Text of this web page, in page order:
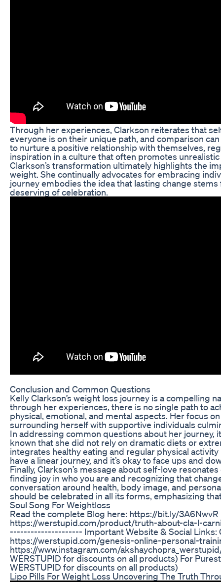
Through her experiences, Clarkson reiterates that
everyone is on their unique path, and comparison
to nurture a positive relationship with themselves,
inspiration in a culture that often promotes
Clarkson’s transformation ultimately highlights the
weight. She continually advocates for embracing
journey embodies the idea that lasting change
deserving of celebration.
Conclusion and Common Questions
Kelly Clarkson’s weight loss journey is a
through her experiences, there is no single path to
physical, emotional, and mental aspects. Her focus
surrounding herself with supportive individuals
In addressing common questions about her journey,
known that she did not rely on dramatic diets or
integrates healthy eating and regular physical
have a linear journey, and it’s okay to face ups and
Finally, Clarkson’s message about self-love
finding joy in who you are and recognizing that
conversation around health, body image, and
should be celebrated in all its forms, emphasizing
Soul Song For Weightloss
Read the complete Blog here: https://bit.ly/
https://werstupid.com/product/truth-about-cla-
--------------------- Important Website & Social Links:
https://werstupid.com/genesis-online-personal-
https://www.instagram.com/
WERSTUPID for discounts on all products) For
WERSTUPID for discounts on all products)
Lipo Pills For Weight Loss Uncovering The Truth